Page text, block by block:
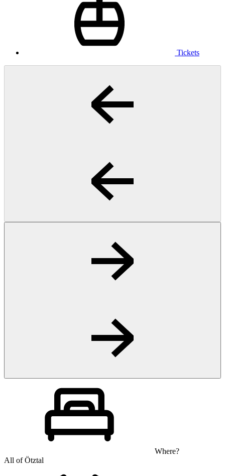
Tickets
Where?
All of Ötztal